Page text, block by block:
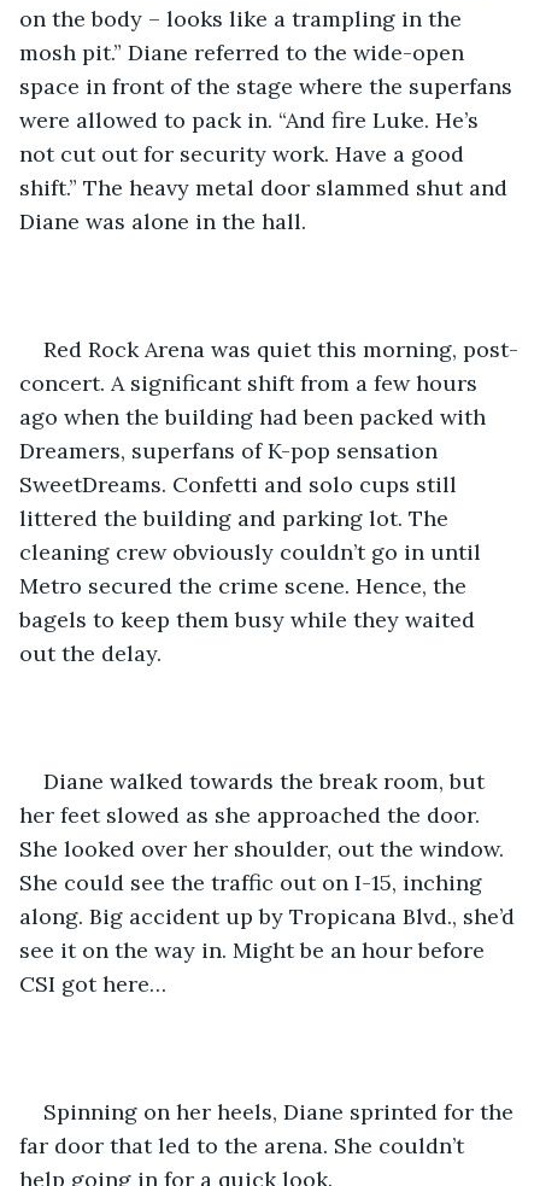
on the body – looks like a trampling in the
mosh pit.” Diane referred to the wide-open
space in front of the stage where the superfans
were allowed to pack in. “And fire Luke. He’s
not cut out for security work. Have a good
shift.” The heavy metal door slammed shut and
Diane was alone in the hall.
Red Rock Arena was quiet this morning, post-
concert. A significant shift from a few hours
ago when the building had been packed with
Dreamers, superfans of K-pop sensation
SweetDreams. Confetti and solo cups still
littered the building and parking lot. The
cleaning crew obviously couldn’t go in until
Metro secured the crime scene. Hence, the
bagels to keep them busy while they waited
out the delay.
Diane walked towards the break room, but
her feet slowed as she approached the door.
She looked over her shoulder, out the window.
She could see the traffic out on I-15, inching
along. Big accident up by Tropicana Blvd., she’d
see it on the way in. Might be an hour before
CSI got here…
Spinning on her heels, Diane sprinted for the
far door that led to the arena. She couldn’t
help going in for a quick look.